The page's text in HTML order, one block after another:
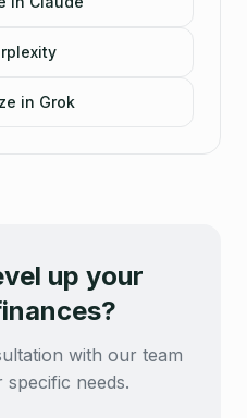
in Grok
up your
with our team
needs.